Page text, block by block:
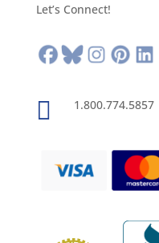
Let’s Connect!
 1.800.774.5857